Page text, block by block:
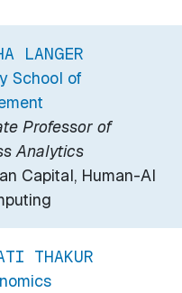
LANGER
School of
Professor of
Analytics
Capital, Human-AI
THAKUR